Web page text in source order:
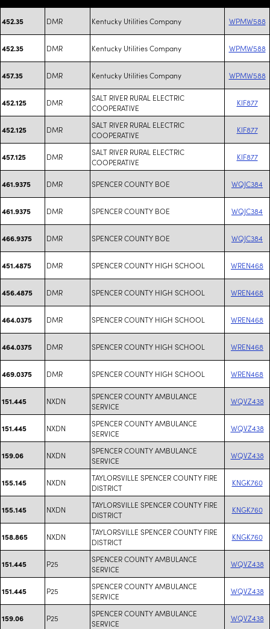
452.35 DMR Kentucky Utilities Company WPMW588
452.35 DMR Kentucky Utilities Company WPMW588
457.35 DMR Kentucky Utilities Company WPMW588
452.125 DMR
SALT RIVER RURAL ELECTRIC
COOPERATIVE
KIF877
452.125 DMR
SALT RIVER RURAL ELECTRIC
COOPERATIVE
KIF877
457.125 DMR
SALT RIVER RURAL ELECTRIC
COOPERATIVE
KIF877
461.9375 DMR SPENCER COUNTY BOE WQJC384
461.9375 DMR SPENCER COUNTY BOE WQJC384
466.9375 DMR SPENCER COUNTY BOE WQJC384
451.4875 DMR SPENCER COUNTY HIGH SCHOOL WREN468
456.4875 DMR SPENCER COUNTY HIGH SCHOOL WREN468
464.0375 DMR SPENCER COUNTY HIGH SCHOOL WREN468
464.0375 DMR SPENCER COUNTY HIGH SCHOOL WREN468
469.0375 DMR SPENCER COUNTY HIGH SCHOOL WREN468
151.445 NXDN
SPENCER COUNTY AMBULANCE
SERVICE
WQVZ438
151.445 NXDN
SPENCER COUNTY AMBULANCE
SERVICE
WQVZ438
159.06 NXDN
SPENCER COUNTY AMBULANCE
SERVICE
WQVZ438
155.145 NXDN
TAYLORSVILLE SPENCER COUNTY FIRE
DISTRICT
KNGK760
155.145 NXDN
TAYLORSVILLE SPENCER COUNTY FIRE
DISTRICT
KNGK760
158.865 NXDN
TAYLORSVILLE SPENCER COUNTY FIRE
DISTRICT
KNGK760
151.445 P25
SPENCER COUNTY AMBULANCE
SERVICE
WQVZ438
151.445 P25
SPENCER COUNTY AMBULANCE
SERVICE
WQVZ438
159.06 P25
SPENCER COUNTY AMBULANCE
SERVICE
WQVZ438